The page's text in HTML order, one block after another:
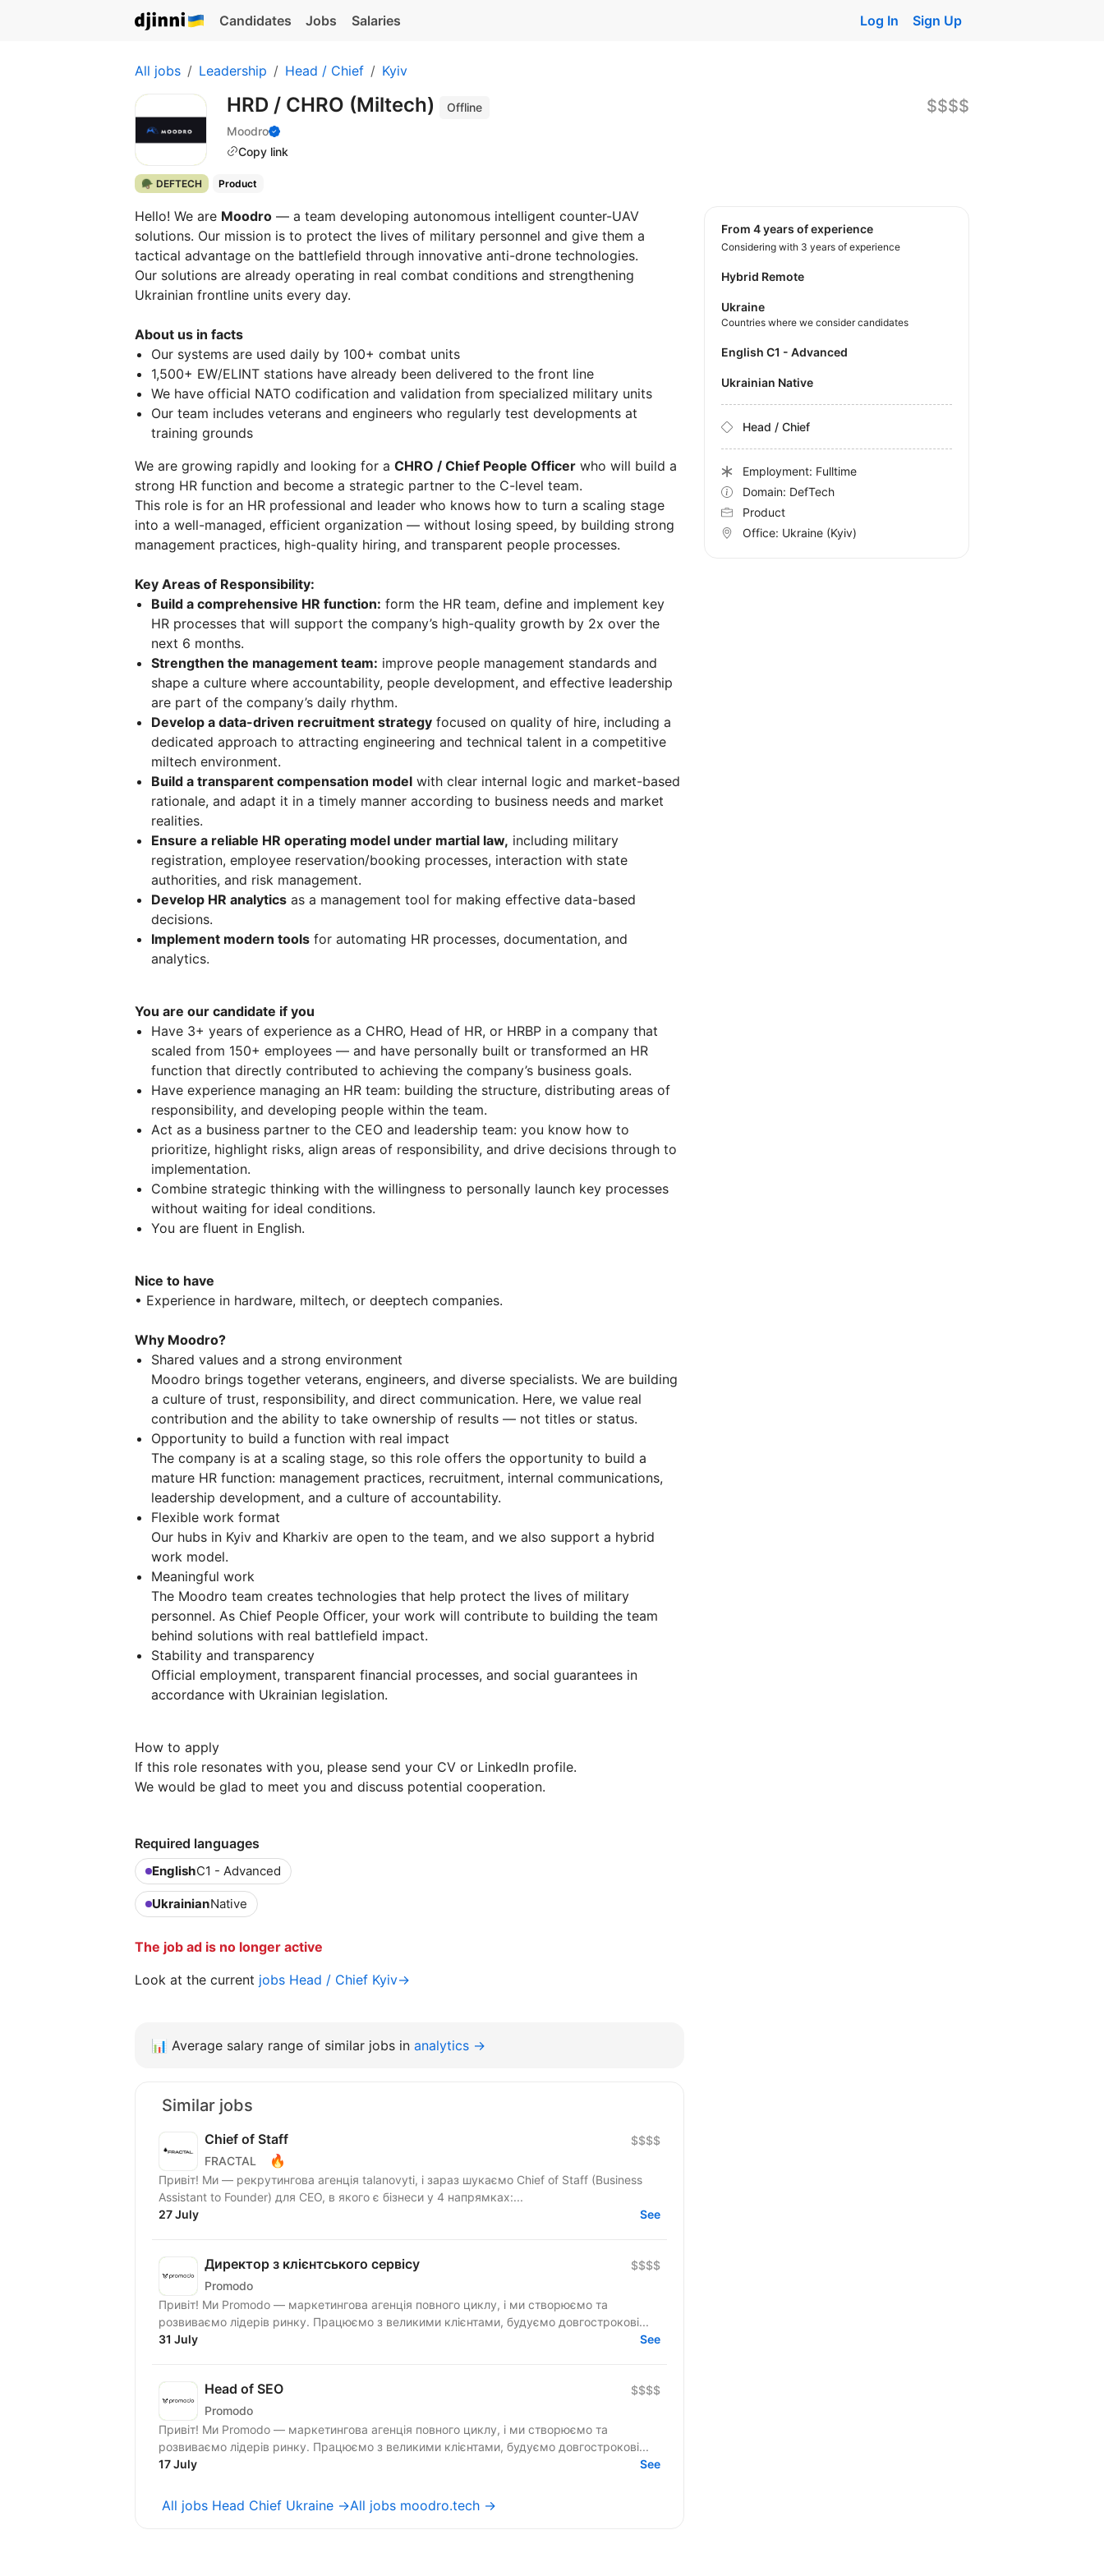
Candidates Jobs Salaries Log In Sign Up
All jobs Leadership Head / Chief Kyiv
HRD / СHRO (Miltech)
Offline
Moodro
Copy link
$$$$
🪖 DEFTECH Product
Hello! We are Moodro — a team developing autonomous intelligent counter-UAV
solutions. Our mission is to protect the lives of military personnel and give them a
tactical advantage on the battlefield through innovative anti-drone technologies.
Our solutions are already operating in real combat conditions and strengthening
Ukrainian frontline units every day.
About us in facts
Our systems are used daily by 100+ combat units
1,500+ EW/ELINT stations have already been delivered to the front line
We have official NATO codification and validation from specialized military units
Our team includes veterans and engineers who regularly test developments at
training grounds
We are growing rapidly and looking for a CHRO / Chief People Officer who will build a
strong HR function and become a strategic partner to the C-level team.
This role is for an HR professional and leader who knows how to turn a scaling stage
into a well-managed, efficient organization — without losing speed, by building strong
management practices, high-quality hiring, and transparent people processes.
Key Areas of Responsibility:
Build a comprehensive HR function: form the HR team, define and implement key
HR processes that will support the company’s high-quality growth by 2x over the
next 6 months.
Strengthen the management team: improve people management standards and
shape a culture where accountability, people development, and effective leadership
are part of the company’s daily rhythm.
Develop a data-driven recruitment strategy focused on quality of hire, including a
dedicated approach to attracting engineering and technical talent in a competitive
miltech environment.
Build a transparent compensation model with clear internal logic and market-based
rationale, and adapt it in a timely manner according to business needs and market
realities.
Ensure a reliable HR operating model under martial law, including military
registration, employee reservation/booking processes, interaction with state
authorities, and risk management.
Develop HR analytics as a management tool for making effective data-based
decisions.
Implement modern tools for automating HR processes, documentation, and
analytics.
You are our candidate if you
Have 3+ years of experience as a CHRO, Head of HR, or HRBP in a company that
scaled from 150+ employees — and have personally built or transformed an HR
function that directly contributed to achieving the company’s business goals.
Have experience managing an HR team: building the structure, distributing areas of
responsibility, and developing people within the team.
Act as a business partner to the CEO and leadership team: you know how to
prioritize, highlight risks, align areas of responsibility, and drive decisions through to
implementation.
Combine strategic thinking with the willingness to personally launch key processes
without waiting for ideal conditions.
You are fluent in English.
Nice to have
• Experience in hardware, miltech, or deeptech companies.
Why Moodro?
Shared values and a strong environment
Moodro brings together veterans, engineers, and diverse specialists. We are building
a culture of trust, responsibility, and direct communication. Here, we value real
contribution and the ability to take ownership of results — not titles or status.
Opportunity to build a function with real impact
The company is at a scaling stage, so this role offers the opportunity to build a
mature HR function: management practices, recruitment, internal communications,
leadership development, and a culture of accountability.
Flexible work format
Our hubs in Kyiv and Kharkiv are open to the team, and we also support a hybrid
work model.
Meaningful work
The Moodro team creates technologies that help protect the lives of military
personnel. As Chief People Officer, your work will contribute to building the team
behind solutions with real battlefield impact.
Stability and transparency
Official employment, transparent financial processes, and social guarantees in
accordance with Ukrainian legislation.
How to apply
If this role resonates with you, please send your CV or LinkedIn profile.
We would be glad to meet you and discuss potential cooperation.
Required languages
EnglishC1 - Advanced
UkrainianNative
The job ad is no longer active
Look at the current jobs Head / Chief Kyiv→
from 4 years of experience
Considering with 3 years of experience
Hybrid Remote
Ukraine
Countries where we consider candidates
English C1 - Advanced
Ukrainian Native
Head / Chief
Employment: Fulltime
Domain: DefTech
Product
Office: Ukraine (Kyiv)
📊 Average salary range of similar jobs in analytics →
Similar jobs
Chief of Staff
FRACTAL 🔥
$$$$
Привіт! Ми — рекрутингова агенція talanovyti, і зараз шукаємо Chief of Staff (Business
Assistant to Founder) для CEO, в якого є бізнеси у 4 напрямках:...
27 July
See
Директор з клієнтського сервісу
Promodo
$$$$
Привіт! Ми Promodo — маркетингова агенція повного циклу, і ми створюємо та
розвиваємо лідерів ринку. Працюємо з великими клієнтами, будуємо довгострокові...
31 July
See
Head of SEO
Promodo
$$$$
Привіт! Ми Promodo — маркетингова агенція повного циклу, і ми створюємо та
розвиваємо лідерів ринку. Працюємо з великими клієнтами, будуємо довгострокові...
17 July
See
All jobs Head Chief Ukraine →All jobs moodro.tech →